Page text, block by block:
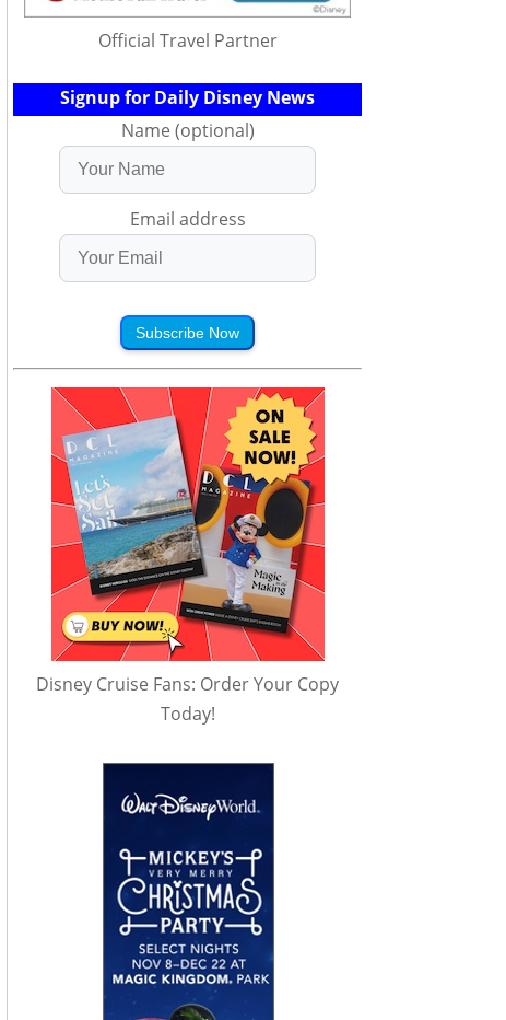
Official Travel Partner
Signup for Daily Disney News
Name (optional)
Email address
Subscribe Now
Disney Cruise Fans: Order Your Copy
Today!